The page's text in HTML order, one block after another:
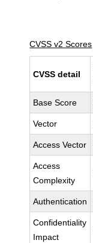
CVSS v2 Scores
CVSS detail
Base Score
Vector
Access Vector
Access
Complexity
Authentication
Confidentiality
Impact